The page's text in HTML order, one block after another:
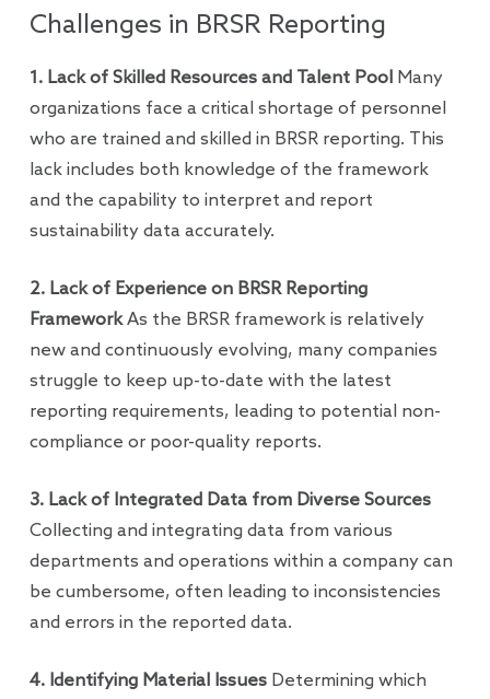
Challenges in BRSR Reporting
1. Lack of Skilled Resources and Talent Pool Many
organizations face a critical shortage of personnel
who are trained and skilled in BRSR reporting. This
lack includes both knowledge of the framework
and the capability to interpret and report
sustainability data accurately.
2. Lack of Experience on BRSR Reporting
FrameworkAs the BRSR framework is relatively
new and continuously evolving, many companies
struggle to keep up-to-date with the latest
reporting requirements, leading to potential non-
compliance or poor-quality reports.
3. Lack of Integrated Data from Diverse Sources
Collecting and integrating data from various
departments and operations within a company can
be cumbersome, often leading to inconsistencies
and errors in the reported data.
4. Identifying Material IssuesDetermining which